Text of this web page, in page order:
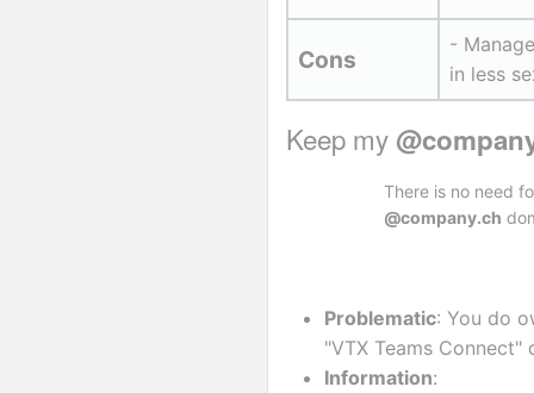
Cons
-
in less
Keep my
There is no need
@company.ch
Problematic: You do
"VTX Teams Connect"
Information: